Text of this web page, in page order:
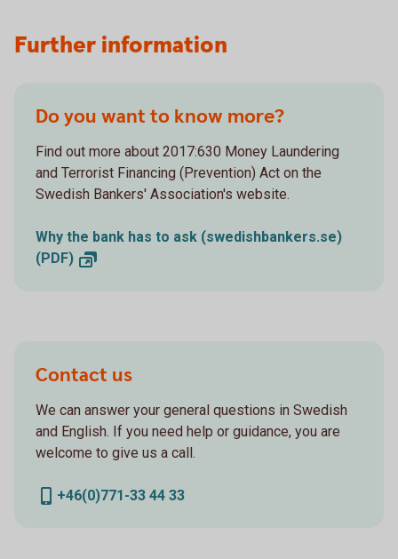
Further information
Do you want to know more?
Find out more about 2017:630 Money Laundering
and Terrorist Financing (Prevention) Act on the
Swedish Bankers' Association's website.
Why the bank has to ask (swedishbankers.se)
(PDF)
Contact us
We can answer your general questions in Swedish
and English. If you need help or guidance, you are
welcome to give us a call.
+46(0)771-33 44 33